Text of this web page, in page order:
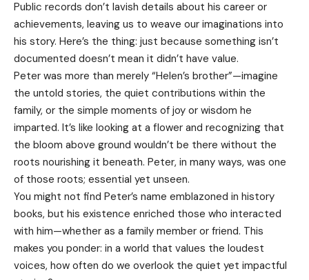
Public records don’t lavish details about his career or
achievements, leaving us to weave our imaginations into
his story. Here’s the thing: just because something isn’t
documented doesn’t mean it didn’t have value.
Peter was more than merely “Helen’s brother”—imagine
the untold stories, the quiet contributions within the
family, or the simple moments of joy or wisdom he
imparted. It’s like looking at a flower and recognizing that
the bloom above ground wouldn’t be there without the
roots nourishing it beneath. Peter, in many ways, was one
of those roots; essential yet unseen.
You might not find Peter’s name emblazoned in history
books, but his existence enriched those who interacted
with him—whether as a family member or friend. This
makes you ponder: in a world that values the loudest
voices, how often do we overlook the quiet yet impactful